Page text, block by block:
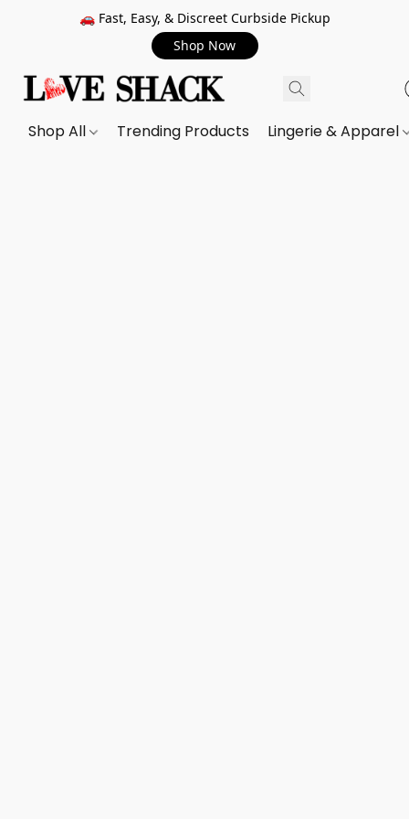
🚗 Fast, Easy, & Discreet Curbside Pickup
Shop Now
Shop All Trending Products Lingerie & Apparel